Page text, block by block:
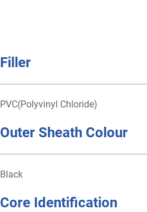
Filler
PVC(Polyvinyl Chloride)
Outer Sheath Colour
Black
Core Identification